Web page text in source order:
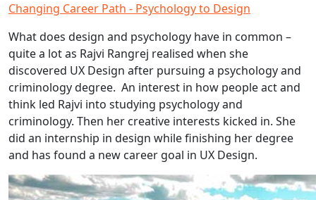
Changing Career Path - Psychology to Design
What does design and psychology have in common –
quite a lot as Rajvi Rangrej realised when she
discovered UX Design after pursuing a psychology and
criminology degree. An interest in how people act and
think led Rajvi into studying psychology and
criminology. Then her creative interests kicked in. She
did an internship in design while finishing her degree
and has found a new career goal in UX Design.